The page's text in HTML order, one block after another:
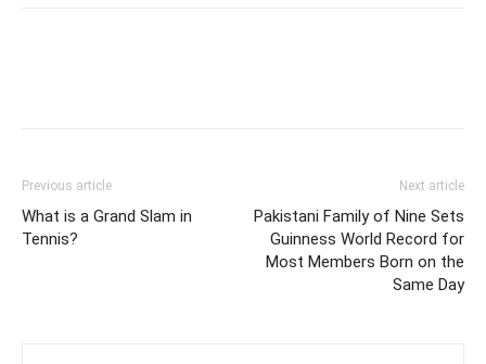
Previous article
What is a Grand Slam in
Tennis?
Next article
Pakistani Family of Nine Sets
Guinness World Record for
Most Members Born on the
Same Day